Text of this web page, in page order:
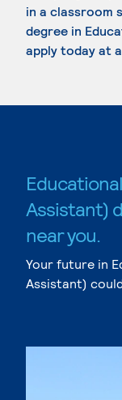
in a classroom
degree in
apply today at
Assistant)
near you.
Your future in
Assistant)